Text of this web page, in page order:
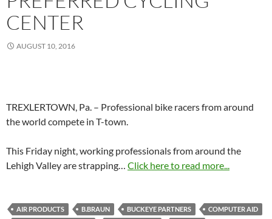
CENTER
AUGUST 10, 2016
TREXLERTOWN, Pa. – Professional bike racers from around
the world compete in T-town.
This Friday night, working professionals from around the
Lehigh Valley are strapping… Click here to read more...
AIR PRODUCTS B.BRAUN BUCKEYE PARTNERS
COMPUTER AID